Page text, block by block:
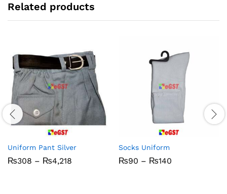
Related products
Uniform Pant Silver
₨308 – ₨4,218
Socks Uniform
₨90 – ₨140